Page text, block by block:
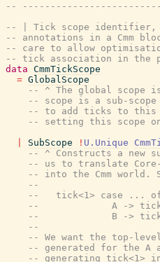
--
-- | Tick scope identifier,
-- annotations in a Cmm
-- care to allow
-- tick association in the
data CmmTickScope
= GlobalScope
-- ^ The global scope
-- scope is a sub-
-- to add ticks to this
-- setting this scope
SubScope ! U.Unique
-- ^ Constructs a new
-- us to translate Core-
-- into the Cmm world.
--
--   tick<1> case ...
--             A ->
--             B ->
--
-- We want the top-
-- generated for the A
-- generating tick<1>